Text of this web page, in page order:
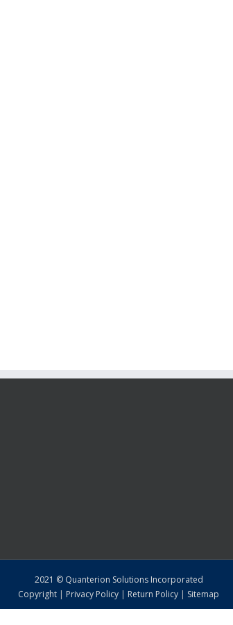
2021 © Quanterion Solutions Incorporated
Copyright | Privacy Policy | Return Policy | Sitemap